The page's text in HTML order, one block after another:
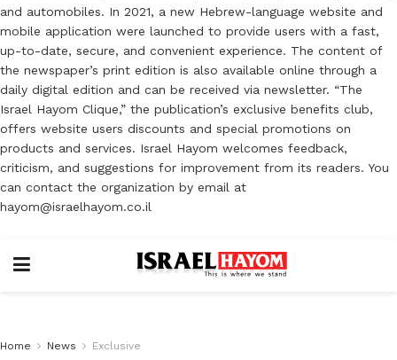
and automobiles. In 2021, a new Hebrew-language website and
mobile application were launched to provide users with a fast,
up-to-date, secure, and convenient experience. The content of
the newspaper’s print edition is also available online through a
daily digital edition and can be received via newsletter. “The
Israel Hayom Clique,” the publication’s exclusive benefits club,
offers website users discounts and special promotions on
products and services. Israel Hayom welcomes feedback,
criticism, and suggestions for improvement from its readers. You
can contact the organization by email at
hayom@israelhayom.co.il
Home News Exclusive